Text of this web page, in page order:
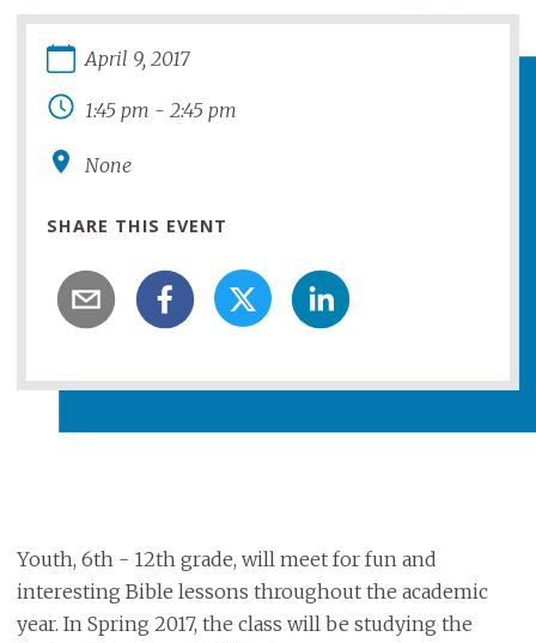
April 9,2017
1:45 pm -2:45 pm
None
SHARE THIS EVENT
Youth, 6th - 12th grade, will meet for fun and
interesting Bible lessons throughout the academic
year. In Spring 2017, the class will be studying the